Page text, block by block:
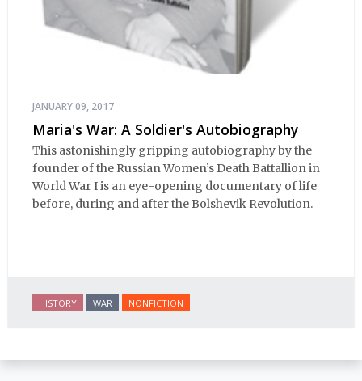
JANUARY 09, 2017
Maria's War: A Soldier's Autobiography
This astonishingly gripping autobiography by the
founder of the Russian Women’s Death Battallion in
World War I is an eye-opening documentary of life
before, during and after the Bolshevik Revolution.
HISTORY WAR NONFICTION